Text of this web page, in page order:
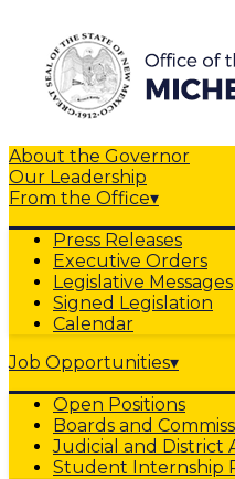
About the Governor
Our Leadership
From the Office▾
Press Releases
Executive Orders
Legislative Messages
Signed Legislation
Calendar
Job Opportunities▾
Open Positions
Boards and
Judicial and District
Student Internship